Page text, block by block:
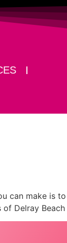
can make is
of Delray